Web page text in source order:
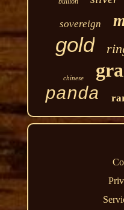
sovereign
gold
chinese
panda